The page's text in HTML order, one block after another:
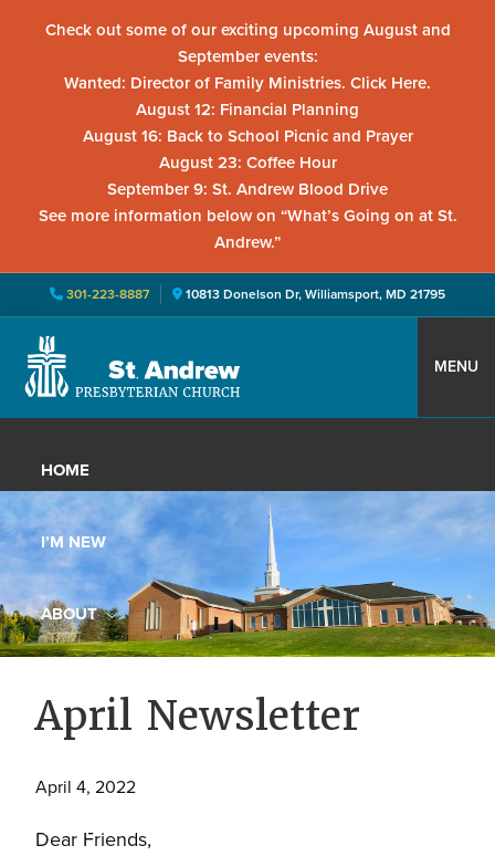
Check out some of our exciting upcoming August and
September events:
Wanted: Director of Family Ministries. Click Here.
August 12: Financial Planning
August 16: Back to School Picnic and Prayer
August 23: Coffee Hour
September 9: St. Andrew Blood Drive
See more information below on “What’s Going on at St.
Andrew.”
301-223-8887 10813 Donelson Dr, Williamsport, MD 21795
primary
main
primary
St.
Presbyterian
Church
Located
Williamsport,
Maryland,
St.
Andrew
is
a
and
growing
with
activities
MENU
HOME
I’M NEW
ABOUT
YOUTH GROUP
April Newsletter
April 4, 2022
Dear Friends,